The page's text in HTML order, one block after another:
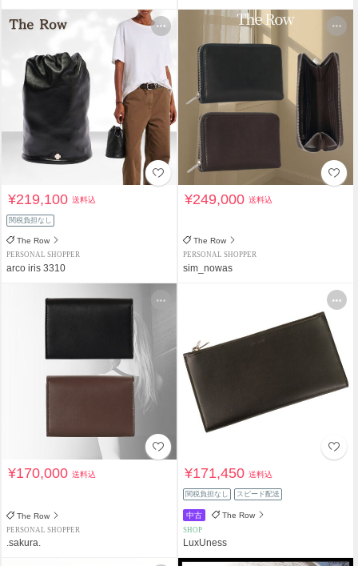
¥219,100送料込
関税負担なし
The Row
PERSONAL SHOPPER
arco iris 3310
¥249,000送料込
The Row
PERSONAL SHOPPER
sim_nowas
¥170,000送料込
The Row
PERSONAL SHOPPER
.sakura.
¥171,450送料込
関税負担なし スピード配送
中古 The Row
SHOP
LuxUness